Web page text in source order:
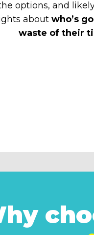
options, and
aboutwho’s
waste of their